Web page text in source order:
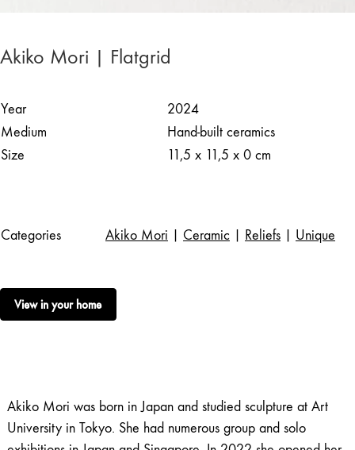
Akiko Mori | Flatgrid
Year
2024
Medium
Hand-built ceramics
Size
11,5 x 11,5 x 0 cm
Categories Akiko Mori Ceramic Reliefs Unique
View in your home
Akiko Mori was born in Japan and studied sculpture at Art
University in Tokyo. She had numerous group and solo